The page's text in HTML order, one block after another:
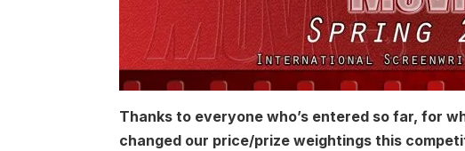
Thanks to everyone who’s entered so far, for
changed our price/prize weightings this